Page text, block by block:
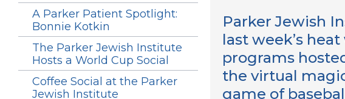
A Parker Patient Spotlight:
Bonnie Kotkin
The Parker Jewish Institute
Hosts a World Cup Social
Coffee Social at the Parker
Jewish Institute
Parker Jewish
last week’s
programs
the virtual
game of